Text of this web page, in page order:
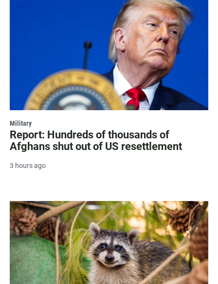
Military
Report: Hundreds of thousands of
Afghans shut out of US resettlement
3 hours ago